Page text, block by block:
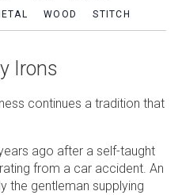
WOOD STITCH
Irons
continues a tradition that
ago after a self-taught
from a car accident. An
the gentleman supplying